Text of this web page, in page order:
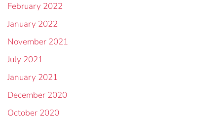
February 2022
January 2022
November 2021
July 2021
January 2021
December 2020
October 2020